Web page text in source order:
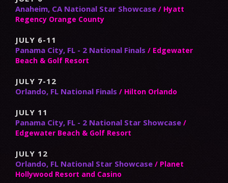
Anaheim, CA National Star Showcase / Hyatt
Regency Orange County
JULY 6-11
Panama City, FL - 2 National Finals / Edgewater
Beach & Golf Resort
JULY 7-12
Orlando, FL National Finals / Hilton Orlando
JULY 11
Panama City, FL - 2 National Star Showcase /
Edgewater Beach & Golf Resort
JULY 12
Orlando, FL National Star Showcase / Planet
Hollywood Resort and Casino